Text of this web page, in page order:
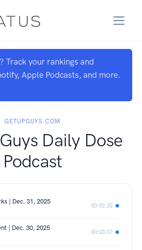
Track your rankings and
Apple Podcasts, and more.
GETUPGUYS.COM
Daily Dose
Podcast
| Dec. 31, 2025
00:02:32
| Dec. 30, 2025
00:03:07